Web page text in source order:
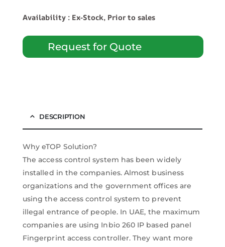
Availability : Ex-Stock, Prior to sales
Request for Quote
DESCRIPTION
Why eTOP Solution?
The access control system has been widely
installed in the companies. Almost business
organizations and the government offices are
using the access control system to prevent
illegal entrance of people. In UAE, the maximum
companies are using Inbio 260 IP based panel
Fingerprint access controller. They want more